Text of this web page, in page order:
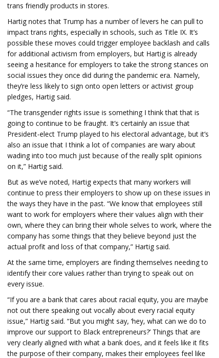
trans friendly products in stores.
Hartig notes that Trump has a number of levers he can pull to
impact trans rights, especially in schools, such as Title IX. It’s
possible these moves could trigger employee backlash and calls
for additional activism from employers, but Hartig is already
seeing a hesitance for employers to take the strong stances on
social issues they once did during the pandemic era. Namely,
they’re less likely to sign onto open letters or activist group
pledges, Hartig said.
“The transgender rights issue is something I think that that is
going to continue to be fraught. It’s certainly an issue that
President-elect Trump played to his electoral advantage, but it’s
also an issue that I think a lot of companies are wary about
wading into too much just because of the really split opinions
on it,” Hartig said.
But as we’ve noted, Hartig expects that many workers will
continue to press their employers to show up on these issues in
the ways they have in the past. “We know that employees still
want to work for employers where their values align with their
own, where they can bring their whole selves to work, where the
company has some things that they believe beyond just the
actual profit and loss of that company,” Hartig said.
At the same time, employers are finding themselves needing to
identify their core values rather than trying to speak out on
every issue.
“If you are a bank that cares about racial equity, you are maybe
not out there speaking out vocally about every racial equity
issue,” Hartig said. “But you might say, ‘hey, what can we do to
improve our support to Black entrepreneurs?’ Things that are
very clearly aligned with what a bank does, and it feels like it fits
the purpose of their company, makes their employees feel like